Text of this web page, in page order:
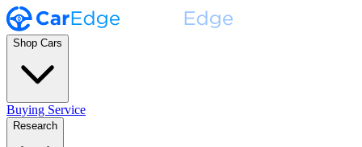
Shop Cars
Buying Service
Research